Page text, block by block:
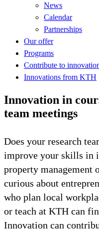
News
Calendar
Partnerships
Our offer
Programs
Contribute to
Innovations from KTH
Innovation in
team meetings
Does your research
improve your skills in
property management
curious about
who plan local
or teach at KTH can
Innovation can